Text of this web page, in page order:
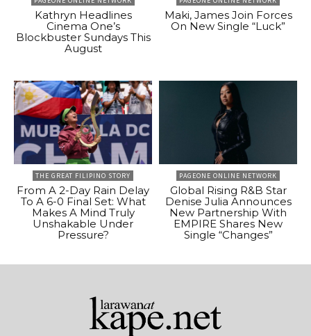
Kathryn Headlines
Cinema One’s
Blockbuster Sundays This
August
Maki, James Join Forces
On New Single “Luck”
THE GREAT FILIPINO STORY
From A 2-Day Rain Delay
To A 6-0 Final Set: What
Makes A Mind Truly
Unshakable Under
Pressure?
PAGEONE ONLINE NETWORK
Global Rising R&B Star
Denise Julia Announces
New Partnership With
EMPIRE Shares New
Single “Changes”